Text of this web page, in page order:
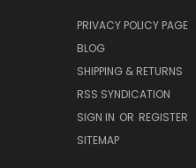
PRIVACY POLICY PAGE
BLOG
SHIPPING & RETURNS
RSS SYNDICATION
SIGN IN OR REGISTER
SITEMAP